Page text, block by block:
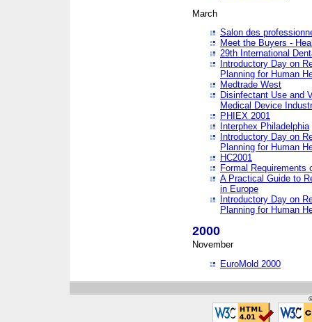
March
Salon des
Meet the Buyers -
29th International
Introductory Day on
Planning for Human
Medtrade West
Disinfectant Use and
Medical Device
PHIEX 2001
Interphex Philadelphia
Introductory Day on
Planning for Human
HC2001
Formal Requirements
A Practical Guide to
in Europe
Introductory Day on
Planning for Human
2000
November
EuroMold 2000